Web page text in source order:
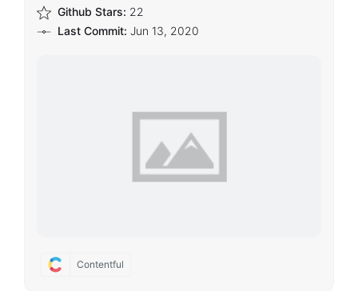
Github Stars: 22
Last Commit: Jun 13, 2020
Contentful